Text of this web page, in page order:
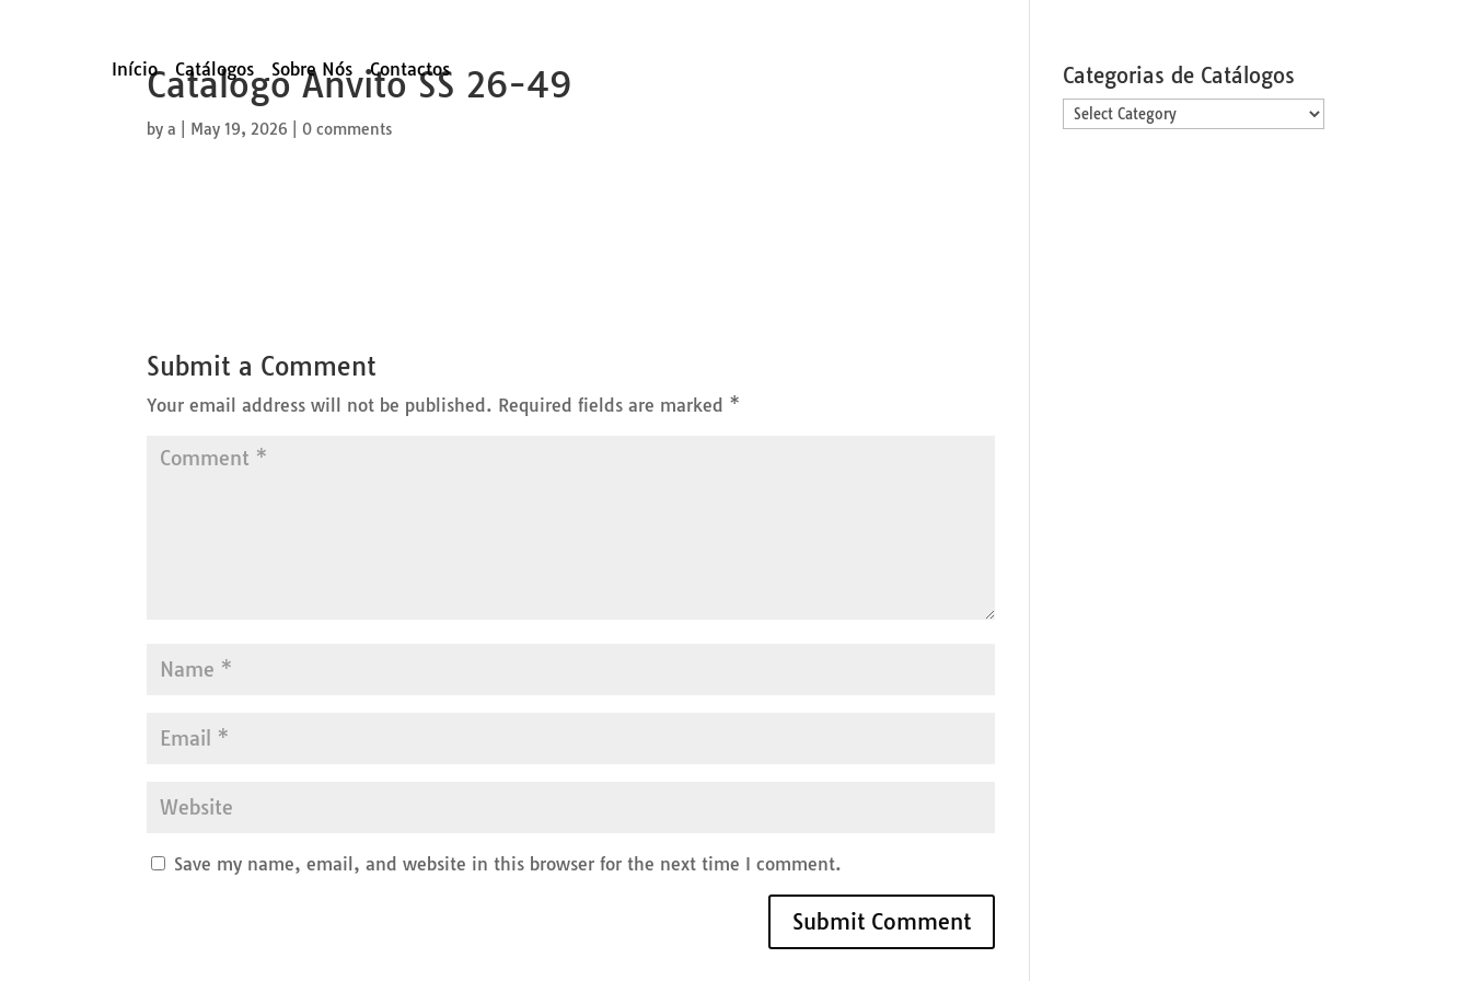
Início Catálogos Sobre Nós Contactos
Catalogo Anvito SS 26-49
bya May 19, 2026 |0 comments
Submit a Comment
Your email address will not be published. Required fields are marked *
Save my name, email, and website in this browser for the next time I comment.
Categorias de Catálogos
Categorias